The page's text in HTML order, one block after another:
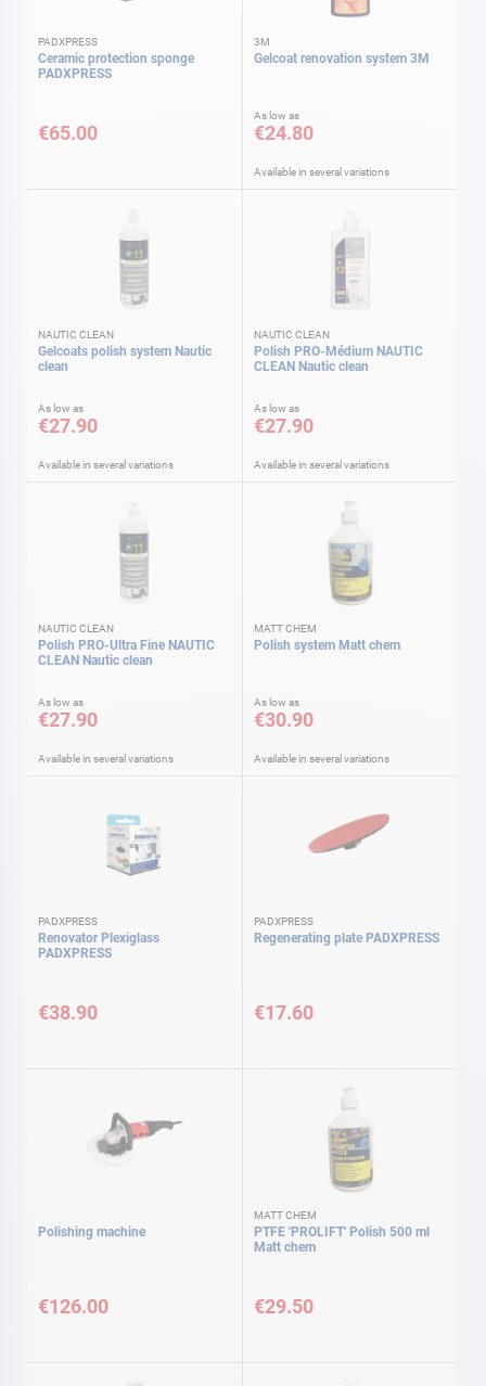
PADXPRESS
Ceramic protection sponge
PADXPRESS
€65.00
3M
Gelcoat renovation system 3M
As low as
€24.80
Available in several variations
NAUTIC CLEAN
Gelcoats polish system Nautic
clean
As low as
€27.90
Available in several variations
NAUTIC CLEAN
Polish PRO-Médium NAUTIC
CLEAN Nautic clean
As low as
€27.90
Available in several variations
NAUTIC CLEAN
Polish PRO-Ultra Fine NAUTIC
CLEAN Nautic clean
As low as
€27.90
Available in several variations
MATT CHEM
Polish system Matt chem
As low as
€30.90
Available in several variations
PADXPRESS
Renovator Plexiglass
PADXPRESS
€38.90
PADXPRESS
Regenerating plate PADXPRESS
€17.60
Polishing machine
€126.00
MATT CHEM
PTFE 'PROLIFT' Polish 500 ml
Matt chem
€29.50